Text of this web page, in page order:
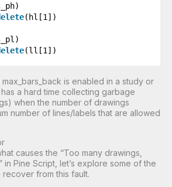
(hl[1])
(ll[1])
is enabled in a study or
a hard time collecting garbage
when the number of drawings
number of lines/labels that are allowed
causes the “Too many drawings,
in Pine Script, let’s explore some of the
from this fault.